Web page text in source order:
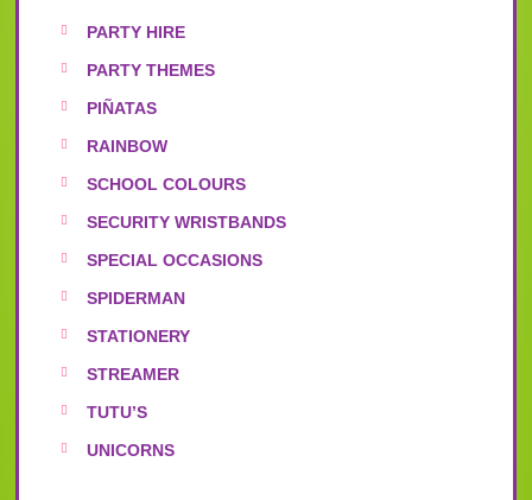
PARTY HIRE
PARTY THEMES
PIÑATAS
RAINBOW
SCHOOL COLOURS
SECURITY WRISTBANDS
SPECIAL OCCASIONS
SPIDERMAN
STATIONERY
STREAMER
TUTU’S
UNICORNS